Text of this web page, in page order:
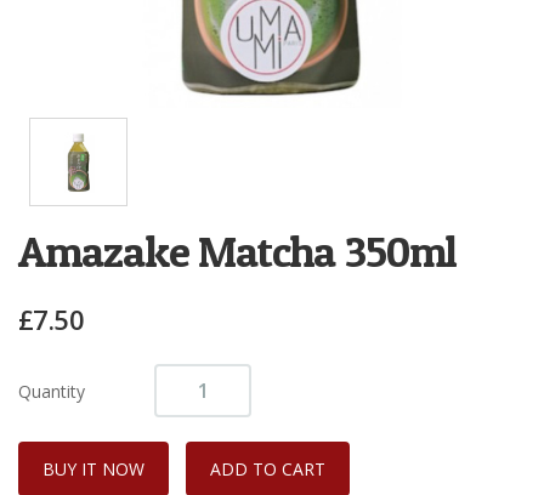
Amazake Matcha 350ml
£7.50
Quantity